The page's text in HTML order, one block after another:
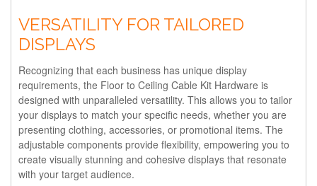
VERSATILITY FOR TAILORED
DISPLAYS
Recognizing that each business has unique display
requirements, the Floor to Ceiling Cable Kit Hardware is
designed with unparalleled versatility. This allows you to tailor
your displays to match your specific needs, whether you are
presenting clothing, accessories, or promotional items. The
adjustable components provide flexibility, empowering you to
create visually stunning and cohesive displays that resonate
with your target audience.